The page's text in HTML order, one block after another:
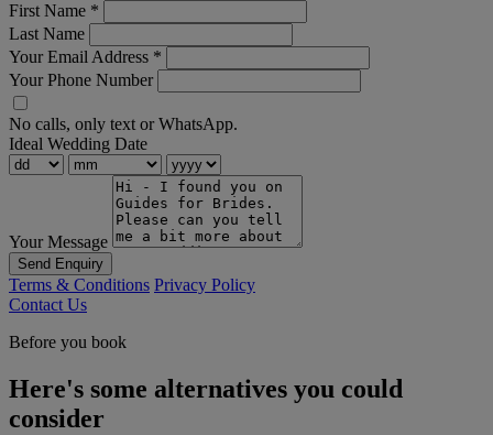
First Name *
Last Name
Your Email Address *
Your Phone Number
No calls, only text or WhatsApp.
Ideal Wedding Date
Your Message
Send Enquiry
Terms & Conditions Privacy Policy
Contact Us
Before you book
Here's some alternatives you could
consider